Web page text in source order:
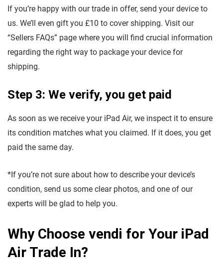
If you’re happy with our trade in offer, send your device to
us. We’ll even gift you £10 to cover shipping. Visit our
“Sellers FAQs” page where you will find crucial information
regarding the right way to package your device for
shipping.
Step 3: We verify, you get paid
As soon as we receive your iPad Air, we inspect it to ensure
its condition matches what you claimed. If it does, you get
paid the same day.
*If you’re not sure about how to describe your device’s
condition, send us some clear photos, and one of our
experts will be glad to help you.
Why Choose vendi for Your iPad
Air Trade In?